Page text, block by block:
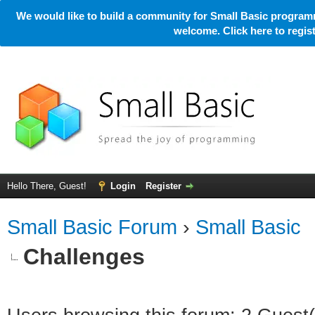
We would like to build a community for Small Basic
welcome. Click here to
Hello There, Guest! Login Register
Small Basic Forum › Small Basic
Challenges